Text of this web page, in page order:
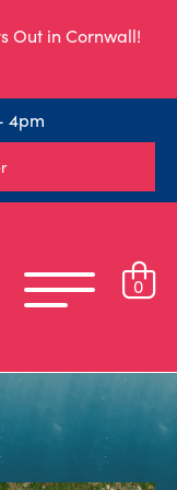
Out in Cornwall!
4pm
0